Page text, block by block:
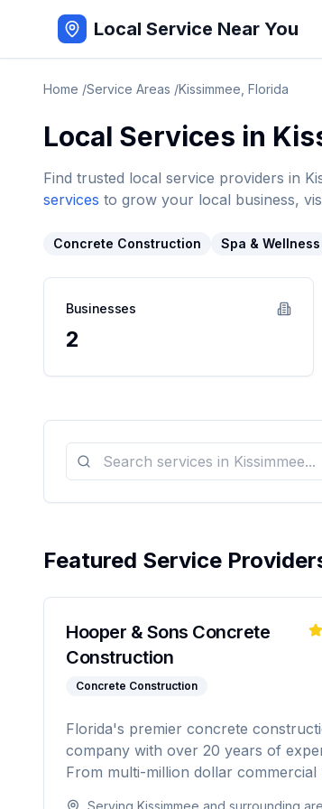
Local Service Near You
Home /Service Areas /Kissimmee Florida
Local Services in
Find trusted local service providers in
services to grow your local business,
Concrete Construction Spa & Wellness
Businesses
2
Featured Service
Hooper & Sons Concrete
Construction
Concrete Construction
Florida's premier concrete
company with over 20 years of
From multi-million dollar commercial
Serving Kissimmee and surrounding